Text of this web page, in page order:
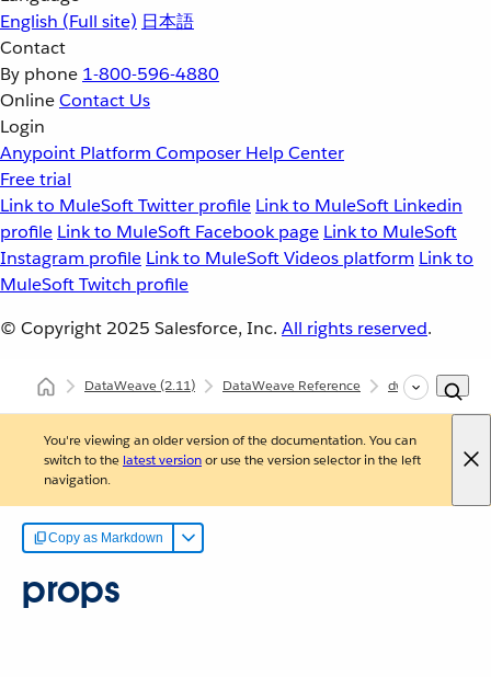
English (Full site) 日本語
Contact
By phone 1-800-596-4880
OnlineContact Us
Login
Anypoint Platform Composer Help Center
Free trial
Link to MuleSoft Twitter profile Link to MuleSoft Linkedin
profile Link to MuleSoft Facebook page Link to MuleSoft
Instagram profile Link to MuleSoft Videos platform Link to
MuleSoft Twitch profile
© Copyright 2025 Salesforce, Inc. All rights reserved.
DataWeave(2.11) DataWeave Reference dw::Runtime
You're viewing an older version of the documentation. You can
switch to the latest versionor use the version selector in the left
navigation.
Copy as Markdown
props